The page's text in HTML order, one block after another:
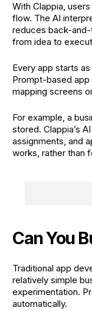
With Clappia,
flow. The AI
reduces back-
from idea to
Every app starts
Prompt-based
mapping screens
For example, a
stored. Clappia’s
assignments, and
works, rather than
Can You
Traditional app
relatively simple
experimentation.
automatically.